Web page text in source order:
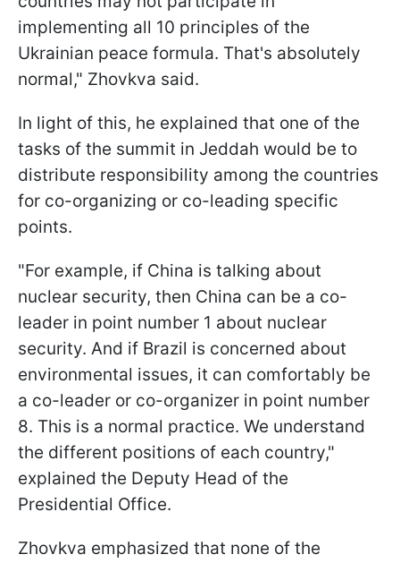
implementing all 10 principles of the
Ukrainian peace formula. That's absolutely
normal," Zhovkva said.
In light of this, he explained that one of the
tasks of the summit in Jeddah would be to
distribute responsibility among the countries
for co-organizing or co-leading specific
points.
"For example, if China is talking about
nuclear security, then China can be a co-
leader in point number 1 about nuclear
security. And if Brazil is concerned about
environmental issues, it can comfortably be
a co-leader or co-organizer in point number
8. This is a normal practice. We understand
the different positions of each country,"
explained the Deputy Head of the
Presidential Office.
Zhovkva emphasized that none of the